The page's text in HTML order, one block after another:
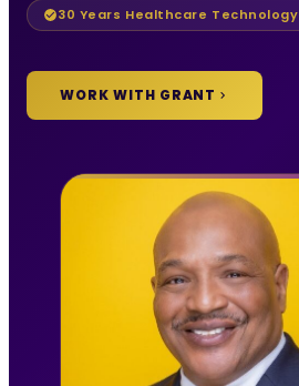
30 Years Healthcare Technology
WORK WITH GRANT